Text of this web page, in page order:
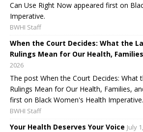
Can Use Right Now appeared first on
Imperative.
BWHI Staff
When the Court Decides: What the
Rulings Mean for Our Health,
2026
The post When the Court Decides: What
Rulings Mean for Our Health, Families,
first on Black Women's Health Imperative.
BWHI Staff
Your Health Deserves Your Voice July